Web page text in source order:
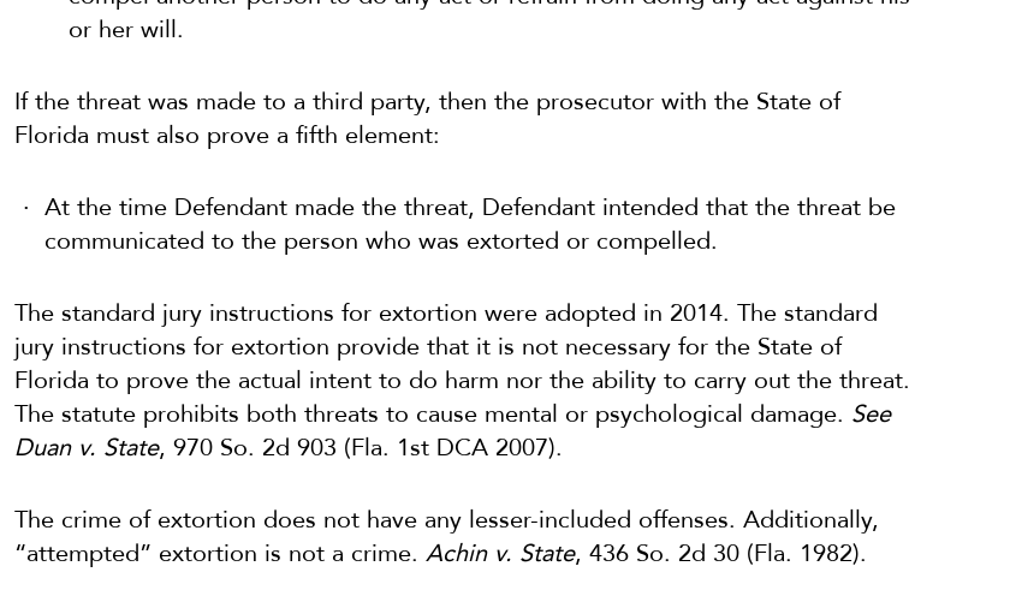
or her will.
If the threat was made to a third party, then the prosecutor with the State of
Florida must also prove a fifth element:
At the time Defendant made the threat, Defendant intended that the threat be
communicated to the person who was extorted or compelled.
The standard jury instructions for extortion were adopted in 2014. The standard
jury instructions for extortion provide that it is not necessary for the State of
Florida to prove the actual intent to do harm nor the ability to carry out the threat.
The statute prohibits both threats to cause mental or psychological damage. See
Duan v. State, 970 So. 2d 903 (Fla. 1st DCA 2007).
The crime of extortion does not have any lesser-included offenses. Additionally,
“attempted” extortion is not a crime. Achin v. State, 436 So. 2d 30 (Fla. 1982).